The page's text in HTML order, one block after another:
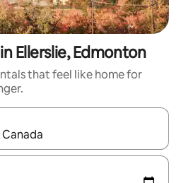
Ellerslie, Edmonton
that feel like home for
navigate with the up and down